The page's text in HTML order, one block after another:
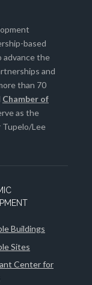
based
advance the
and
than 70
Chamber of
as the
Tupelo/Lee
Buildings
Sites
Center for